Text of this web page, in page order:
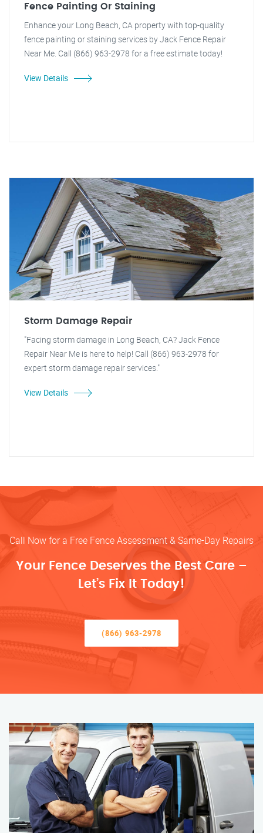
Fence Painting Or Staining
Enhance your Long Beach, CA property with top-quality
fence painting or staining services by Jack Fence Repair
Near Me. Call (866) 963-2978 for a free estimate today!
View Details
Storm Damage Repair
"Facing storm damage in Long Beach, CA? Jack Fence
Repair Near Me is here to help! Call (866) 963-2978 for
expert storm damage repair services."
View Details
Call Now for a Free Fence Assessment & Same-Day Repairs
Your Fence Deserves the Best Care –
Let’s Fix It Today!
(866) 963-2978